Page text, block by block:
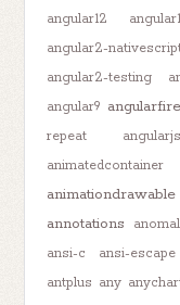
angular12
angular2-
angular2-testing
angular9 angularfire
repeat
animatedcontainer
animationdrawable
annotations
ansi-c
ansi-escape
antplus any